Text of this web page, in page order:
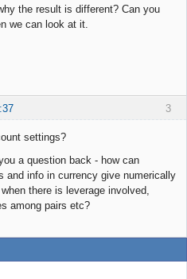
the result is different? Can you
we can look at it.
3
settings?
a question back - how can
and info in currency give numerically
there is leverage involved,
among pairs etc?